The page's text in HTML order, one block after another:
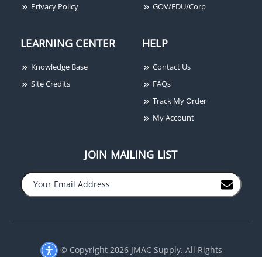
Privacy Policy
GOV/EDU/Corp
LEARNING CENTER
Knowledge Base
Site Credits
HELP
Contact Us
FAQs
Track My Order
My Account
JOIN MAILING LIST
© Copyright 2026 JMAC Supply. All Rights
− +